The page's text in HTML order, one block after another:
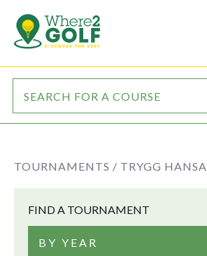
TOURNAMENTS / TRYGG
FIND A TOURNAMENT
BY YEAR